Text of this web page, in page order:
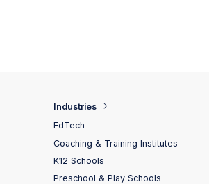
Industries
EdTech
Coaching & Training Institutes
K12 Schools
Preschool & Play Schools